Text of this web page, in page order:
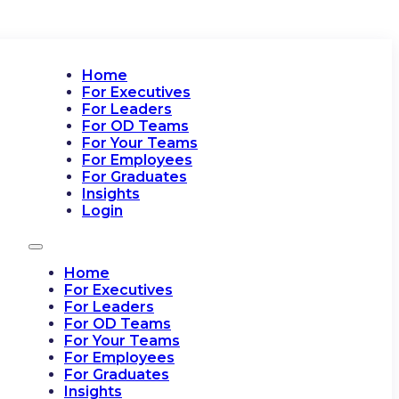
Home
For Executives
For Leaders
For OD Teams
For Your Teams
For Employees
For Graduates
Insights
Login
Home
For Executives
For Leaders
For OD Teams
For Your Teams
For Employees
For Graduates
Insights